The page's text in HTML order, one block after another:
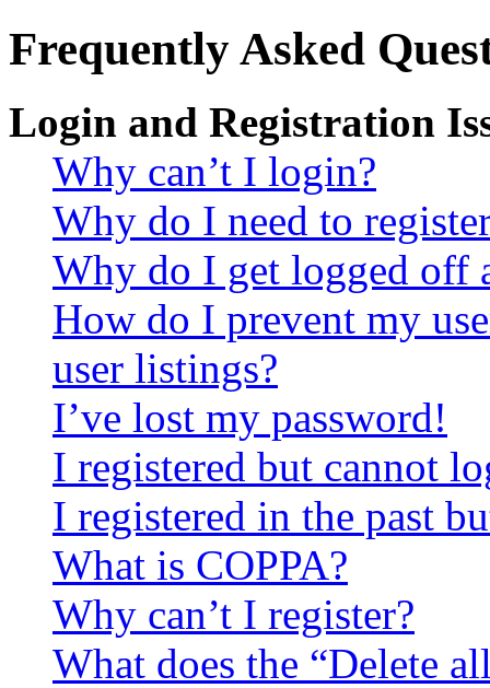
Frequently Asked
Login and Registration
Why can’t I login?
Why do I need to
Why do I get logged off
How do I prevent my
user listings?
I’ve lost my password!
I registered but cannot
I registered in the past
What is COPPA?
Why can’t I register?
What does the “Delete